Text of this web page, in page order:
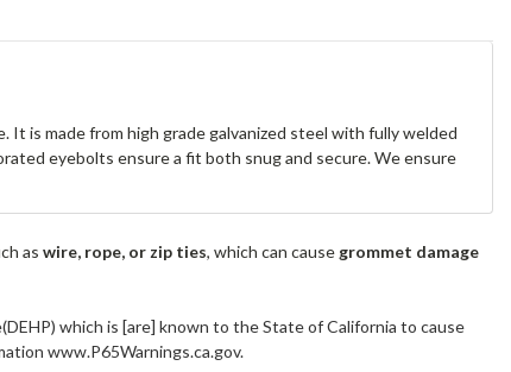
is made from high grade galvanized steel with fully welded
eyebolts ensure a fit both snug and secure. We ensure
aswire, rope, or zip ties, which can causegrommet damage
which is [are] known to the State of California to cause
www.P65Warnings.ca.gov.